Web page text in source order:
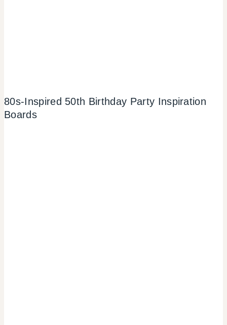
80s-Inspired 50th Birthday Party Inspiration
Boards